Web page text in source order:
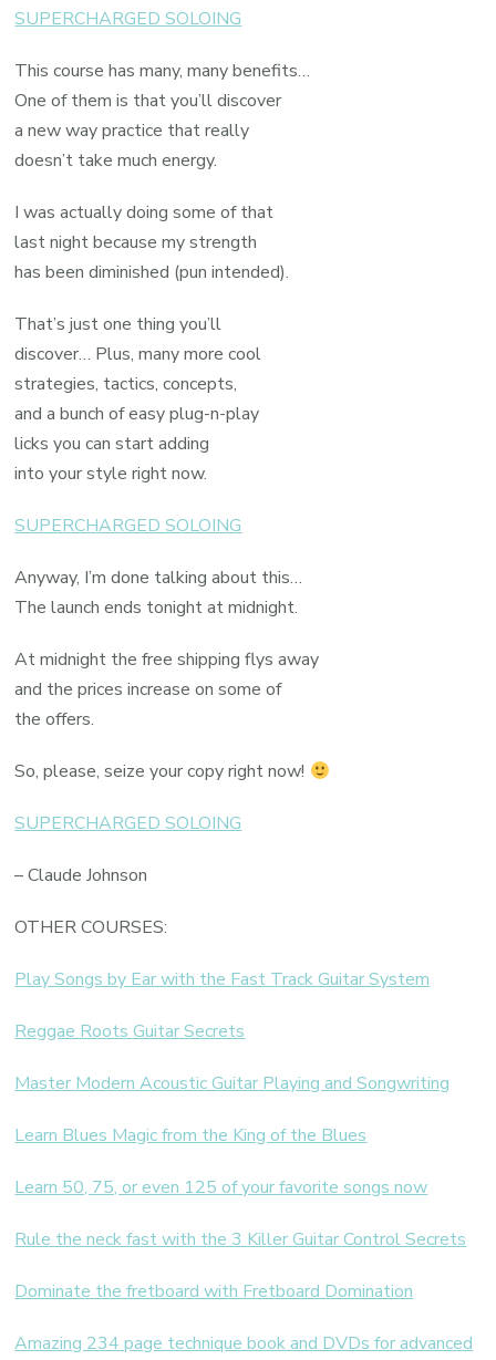
SUPERCHARGED SOLOING
This course has many, many benefits…
One of them is that you’ll discover
a new way practice that really
doesn’t take much energy.
I was actually doing some of that
last night because my strength
has been diminished (pun intended).
That’s just one thing you’ll
discover… Plus, many more cool
strategies, tactics, concepts,
and a bunch of easy plug-n-play
licks you can start adding
into your style right now.
SUPERCHARGED SOLOING
Anyway, I’m done talking about this…
The launch ends tonight at midnight.
At midnight the free shipping flys away
and the prices increase on some of
the offers.
So, please, seize your copy right now!
SUPERCHARGED SOLOING
– Claude Johnson
OTHER COURSES:
Play Songs by Ear with the Fast Track Guitar System
Reggae Roots Guitar Secrets
Master Modern Acoustic Guitar Playing and Songwriting
Learn Blues Magic from the King of the Blues
Learn 50, 75, or even 125 of your favorite songs now
Rule the neck fast with the 3 Killer Guitar Control Secrets
Dominate the fretboard with Fretboard Domination
Amazing 234 page technique book and DVDs for advanced